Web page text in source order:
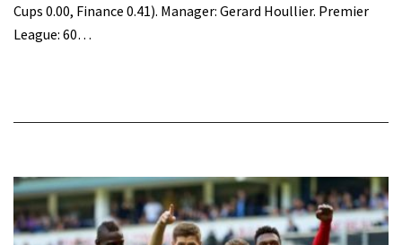
Cups 0.00, Finance 0.41). Manager: Gerard Houllier. Premier
League: 60…